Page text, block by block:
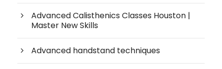
Advanced Calisthenics Classes Houston |
Master New Skills
Advanced handstand techniques